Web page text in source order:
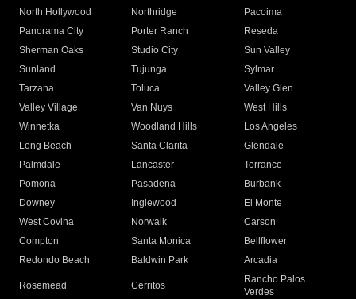
North Hollywood
Northridge
Pacoima
Panorama City
Porter Ranch
Reseda
Sherman Oaks
Studio City
Sun Valley
Sunland
Tujunga
Sylmar
Tarzana
Toluca
Valley Glen
Valley Village
Van Nuys
West Hills
Winnetka
Woodland Hills
Los Angeles
Long Beach
Santa Clarita
Glendale
Palmdale
Lancaster
Torrance
Pomona
Pasadena
Burbank
Downey
Inglewood
El Monte
West Covina
Norwalk
Carson
Compton
Santa Monica
Bellflower
Redondo Beach
Baldwin Park Arcadia
Rosemead Cerritos
Rancho Palos
Verdes